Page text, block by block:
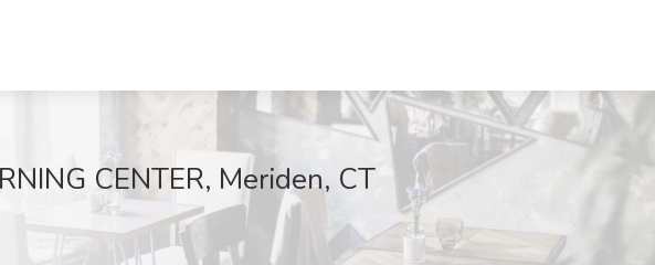
CENTER, Meriden, CT